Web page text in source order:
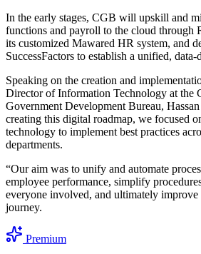
In the early stages, CGB will upskill and
functions and payroll to the cloud through
its customized Mawared HR system, and
SuccessFactors to establish a unified,
Speaking on the creation and
Director of Information Technology at the
Government Development Bureau,
creating this digital roadmap, we focused
technology to implement best practices
departments.
“Our aim was to unify and automate
employee performance, simplify
everyone involved, and ultimately improve
journey.
Premium